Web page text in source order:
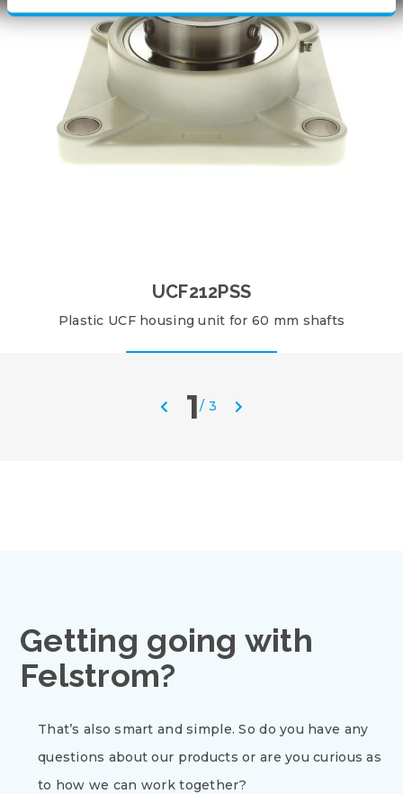
UCF212PSS
Plastic UCF housing unit for 60 mm shafts
1/ 3
Getting going with
Felstrom?
That’s also smart and simple. So do you have any
questions about our products or are you curious as
to how we can work together?